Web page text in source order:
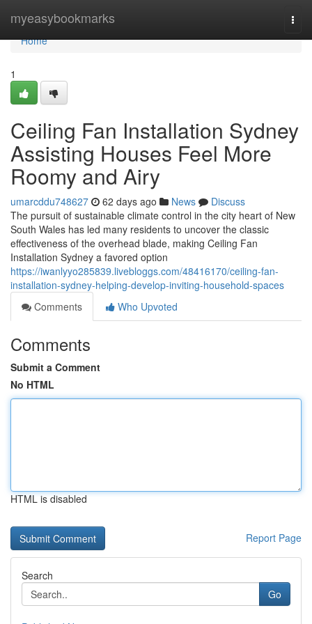
myeasybookmarks
Home
Home
1
Ceiling Fan Installation Sydney
Assisting Houses Feel More
Roomy and Airy
umarcddu748627 62 days ago News
Discuss
The pursuit of sustainable climate control in the city heart of New
South Wales has led many residents to uncover the classic
effectiveness of the overhead blade, making Ceiling Fan
Installation Sydney a favored option
https://iwanlyyo285839.livebloggs.com/48416170/ceiling-fan-
installation-sydney-helping-develop-inviting-household-spaces
Comments
Who Upvoted
Comments
Submit a Comment
No HTML
HTML is disabled
Report Page
Search
Go